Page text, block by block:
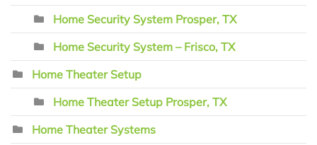
Home Security System Prosper, TX
Home Security System – Frisco, TX
Home Theater Setup
Home Theater Setup Prosper, TX
Home Theater Systems